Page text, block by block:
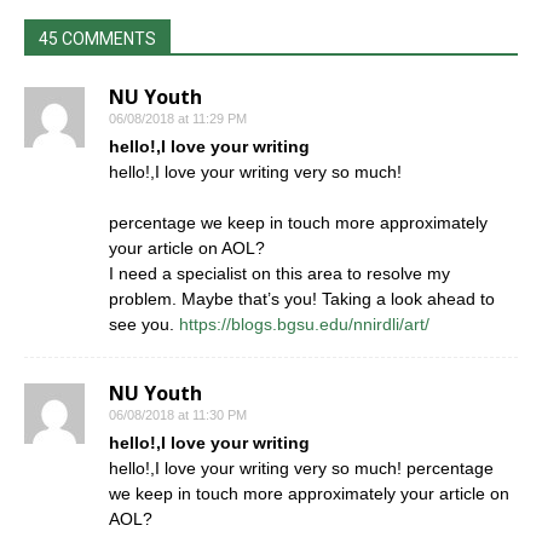
45 COMMENTS
NU Youth
06/08/2018 at 11:29 PM
hello!,I love your writing
hello!,I love your writing very so much!
percentage we keep in touch more approximately
your article on AOL?
I need a specialist on this area to resolve my
problem. Maybe that’s you! Taking a look ahead to
see you. https://blogs.bgsu.edu/nnirdli/art/
NU Youth
06/08/2018 at 11:30 PM
hello!,I love your writing
hello!,I love your writing very so much! percentage
we keep in touch more approximately your article on
AOL?